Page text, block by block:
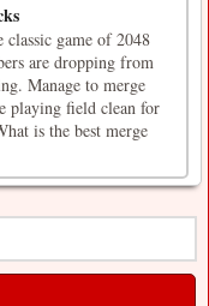
game of 2048
are dropping from
Manage to merge
playing field clean for
is the best merge